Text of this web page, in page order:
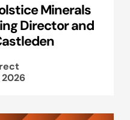
Minerals
Director and
2026